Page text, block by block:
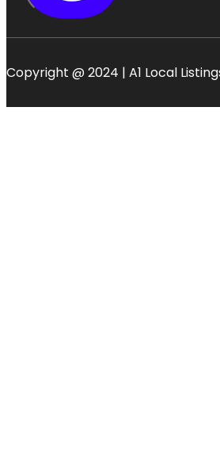
Copyright @ 2024 | A1 Local